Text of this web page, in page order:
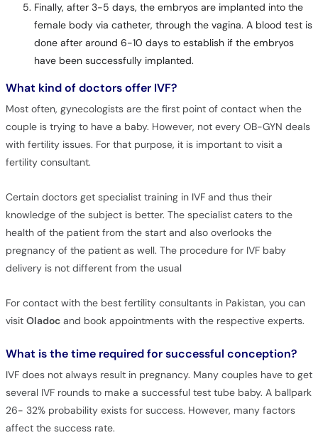
Finally, after 3-5 days, the embryos are implanted into the
female body via catheter, through the vagina. A blood test is
done after around 6-10 days to establish if the embryos
have been successfully implanted.
What kind of doctors offer IVF?
Most often, gynecologists are the first point of contact when the
couple is trying to have a baby. However, not every OB-GYN deals
with fertility issues. For that purpose, it is important to visit a
fertility consultant.
Certain doctors get specialist training in IVF and thus their
knowledge of the subject is better. The specialist caters to the
health of the patient from the start and also overlooks the
pregnancy of the patient as well. The procedure for IVF baby
delivery is not different from the usual
For contact with the best fertility consultants in Pakistan, you can
visit Oladocand book appointments with the respective experts.
What is the time required for successful conception?
IVF does not always result in pregnancy. Many couples have to get
several IVF rounds to make a successful test tube baby. A ballpark
26- 32% probability exists for success. However, many factors
affect the success rate.